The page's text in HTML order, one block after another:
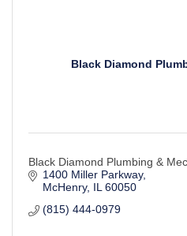
Black Diamond
Black Diamond Plumbing &
1400 Miller Parkway
McHenry IL 60050
(815) 444-0979